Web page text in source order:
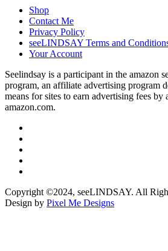
Shop
Contact Me
Privacy Policy
seeLINDSAY Terms and
Your Account
Seelindsay is a participant in the amazon
program, an affiliate advertising program
means for sites to earn advertising fees
amazon.com.
Copyright ©2024, seeLINDSAY. All
Design by Pixel Me Designs